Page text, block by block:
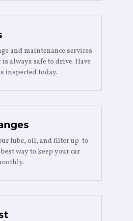
and maintenance services
is always safe to drive. Have
inspected today.
lube, oil, and filter up-to-
way to keep your car